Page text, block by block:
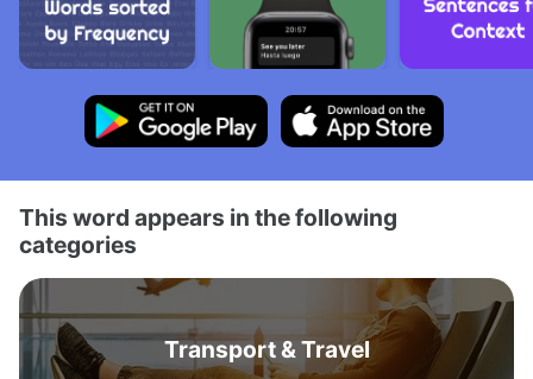
This word appears in the following
categories
Transport & Travel